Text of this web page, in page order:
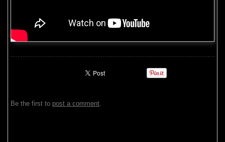
Be the first to post a comment.